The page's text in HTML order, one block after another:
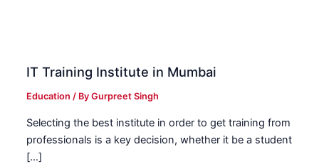
IT Training Institute in Mumbai
Education / ByGurpreet Singh
Selecting the best institute in order to get training from
professionals is a key decision, whether it be a student
[…]